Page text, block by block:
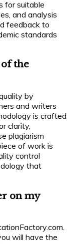
for suitable
and analysis
feedback to
standards
the
by
and writers
is crafted
clarity,
plagiarism
of work is
control
that
on my
will have the